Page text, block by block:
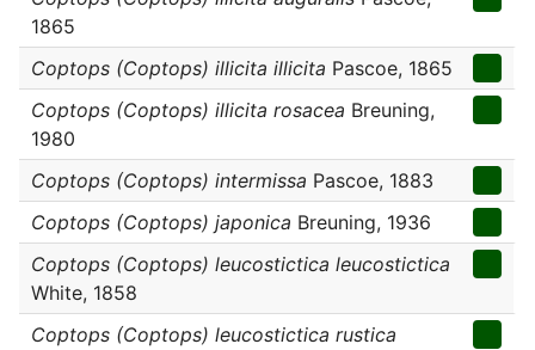
1865
Coptops (Coptops) illicita illicita Pascoe, 1865
Coptops (Coptops) illicita rosacea Breuning,
1980
Coptops (Coptops) intermissa Pascoe, 1883
Coptops (Coptops) japonica Breuning, 1936
Coptops (Coptops) leucostictica leucostictica
White, 1858
Coptops (Coptops) leucostictica rustica